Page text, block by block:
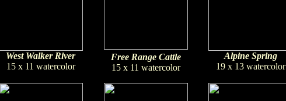
West Walker River
15 x 11 watercolor
Free Range Cattle
15 x 11 watercolor
Alpine Spring
19 x 13 watercolor